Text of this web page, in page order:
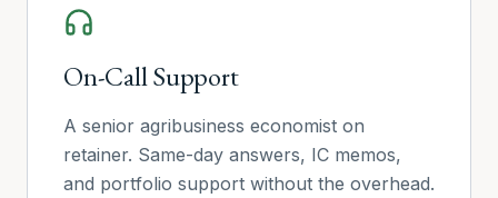
On-Call Support
A senior agribusiness economist on
retainer. Same-day answers, IC memos,
and portfolio support without the overhead.